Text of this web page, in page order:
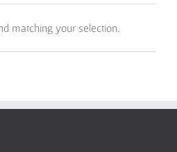
matching your selection.